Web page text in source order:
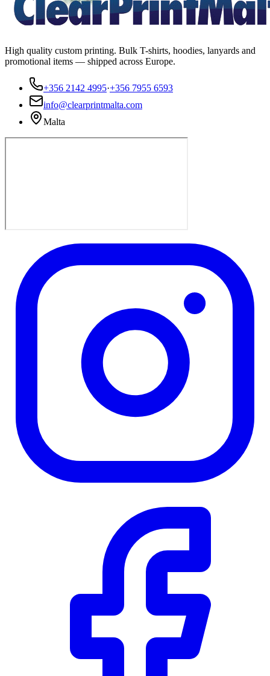
High quality custom printing. Bulk T-shirts, hoodies, lanyards and
promotional items — shipped across Europe.
+356 2142 4995·+356 7955 6593
info@clearprintmalta.com
Malta